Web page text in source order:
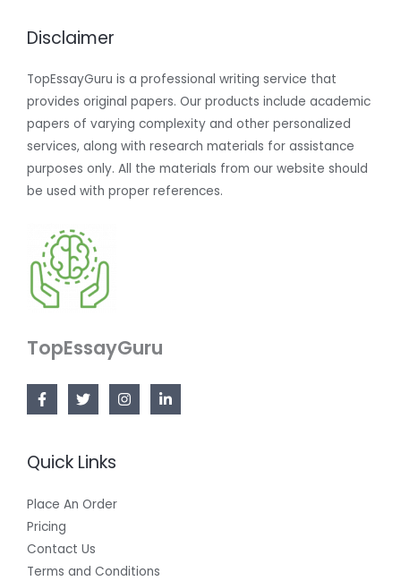
Disclaimer
TopEssayGuru is a professional writing service that
provides original papers. Our products include academic
papers of varying complexity and other personalized
services, along with research materials for assistance
purposes only. All the materials from our website should
be used with proper references.
TopEssayGuru
Quick Links
Place An Order
Pricing
Contact Us
Terms and Conditions